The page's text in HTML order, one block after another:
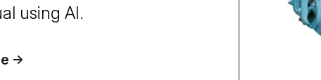
using AI.